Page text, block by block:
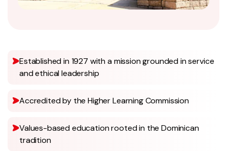
Established in 1927 with a mission grounded in service
and ethical leadership
Accredited by the Higher Learning Commission
Values-based education rooted in the Dominican
tradition